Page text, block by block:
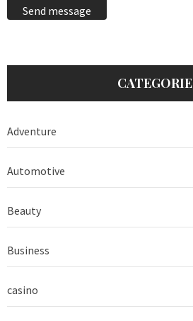
Send message
Adventure
Automotive
Beauty
Business
casino